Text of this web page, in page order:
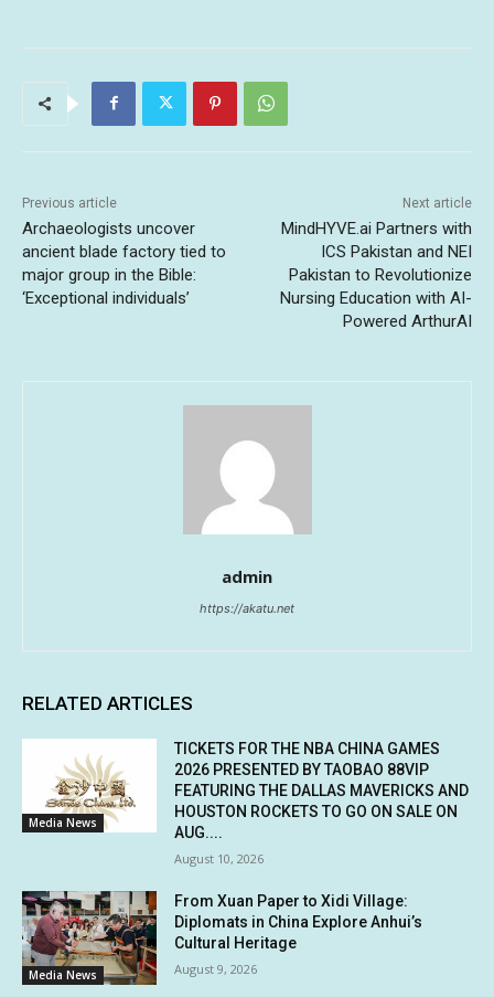
Previous article
Archaeologists uncover
ancient blade factory tied to
major group in the Bible:
‘Exceptional individuals’
Next article
MindHYVE.ai Partners with
ICS Pakistan and NEI
Pakistan to Revolutionize
Nursing Education with AI-
Powered ArthurAI
admin
https://akatu.net
RELATED ARTICLES
Media News
TICKETS FOR THE NBA CHINA GAMES
2026 PRESENTED BY TAOBAO 88VIP
FEATURING THE DALLAS MAVERICKS AND
HOUSTON ROCKETS TO GO ON SALE ON
AUG....
August 10, 2026
Media News
From Xuan Paper to Xidi Village:
Diplomats in China Explore Anhui’s
Cultural Heritage
August 9, 2026